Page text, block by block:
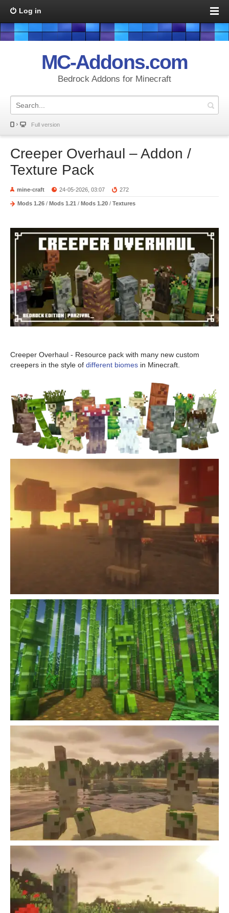
Log in
MC-Addons.com
Bedrock Addons for Minecraft
Full version
Creeper Overhaul – Addon /
Texture Pack
mine-craft 24-05-2026, 03:07 272
Mods 1.26 / Mods 1.21 / Mods 1.20 / Textures
Creeper Overhaul - Resource pack with many new custom
creepers in the style of different biomes in Minecraft.